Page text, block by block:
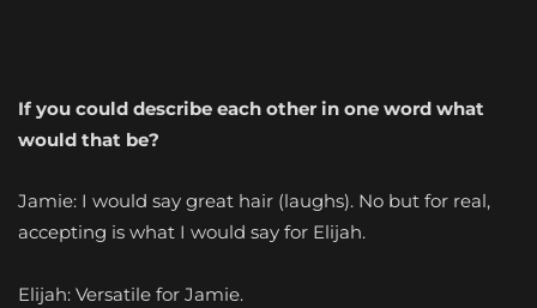
If you could describe each other in one word what
would that be?
Jamie: I would say great hair (laughs). No but for real,
accepting is what I would say for Elijah.
Elijah: Versatile for Jamie.